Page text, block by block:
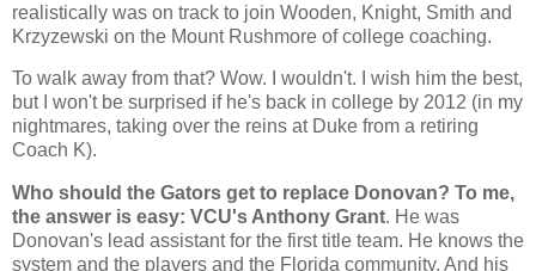
realistically was on track to join Wooden, Knight, Smith and
Krzyzewski on the Mount Rushmore of college coaching.
To walk away from that? Wow. I wouldn't. I wish him the best,
but I won't be surprised if he's back in college by 2012 (in my
nightmares, taking over the reins at Duke from a retiring
Coach K).
Who should the Gators get to replace Donovan? To me,
the answer is easy: VCU's Anthony Grant. He was
Donovan's lead assistant for the first title team. He knows the
system and the players and the Florida community. And his